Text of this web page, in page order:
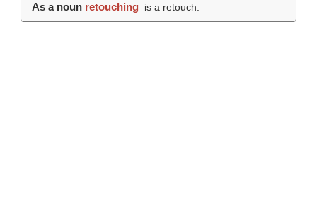
As a noun retouching is a retouch.